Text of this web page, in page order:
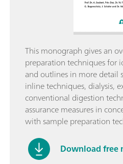
This monograph gives an
preparation techniques for
and outlines in more detail
inline techniques, dialysis,
conventional digestion
assurance measures in
with sample preparation
Download free